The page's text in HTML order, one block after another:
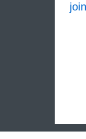
join